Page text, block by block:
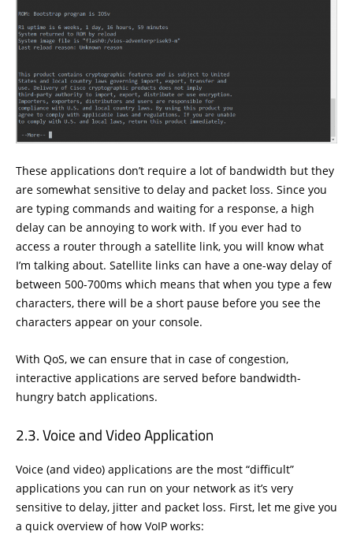
These applications don’t require a lot of bandwidth but they
are somewhat sensitive to delay and packet loss. Since you
are typing commands and waiting for a response, a high
delay can be annoying to work with. If you ever had to
access a router through a satellite link, you will know what
I’m talking about. Satellite links can have a one-way delay of
between 500-700ms which means that when you type a few
characters, there will be a short pause before you see the
characters appear on your console.
With QoS, we can ensure that in case of congestion,
interactive applications are served before bandwidth-
hungry batch applications.
Voice and Video Application
Voice (and video) applications are the most “difficult”
applications you can run on your network as it’s very
sensitive to delay, jitter and packet loss. First, let me give you
a quick overview of how VoIP works: